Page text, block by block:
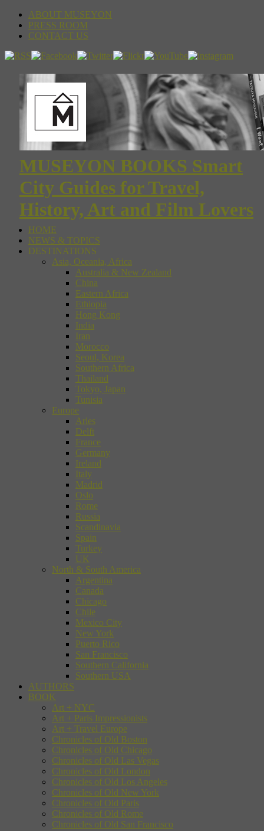
ABOUT MUSEYON
PRESS ROOM
CONTACT US
MUSEYON BOOKS Smart
City Guides for Travel,
History, Art and Film Lovers
HOME
NEWS & TOPICS
DESTINATIONS
Asia, Oceania, Africa
Australia & New Zealand
China
Eastern Africa
Ethiopia
Hong Kong
India
Iran
Morocco
Seoul, Korea
Southern Africa
Thailand
Tokyo, Japan
Tunisia
Europe
Arles
Delft
France
Germany
Ireland
Italy
Madrid
Oslo
Rome
Russia
Scandinavia
Spain
Turkey
UK
North & South America
Argentina
Canada
Chicago
Chile
Mexico City
New York
Puerto Rico
San Francisco
Southern California
Southern USA
AUTHORS
BOOK
Art + NYC
Art + Paris Impressionists
Art + Travel Europe
Chronicles of Old Boston
Chronicles of Old Chicago
Chronicles of Old Las Vegas
Chronicles of Old London
Chronicles of Old Los Angeles
Chronicles of Old New York
Chronicles of Old Paris
Chronicles of Old Rome
Chronicles of Old San Francisco